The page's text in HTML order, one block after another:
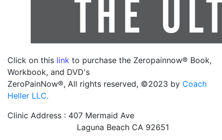
Click on this link to purchase the Zeropainnow® Book,
Workbook, and DVD's
ZeroPainNow®, All rights reserved, ©2023 by Coach
Heller LLC.
Clinic Address : 407 Mermaid Ave
Laguna Beach CA 92651